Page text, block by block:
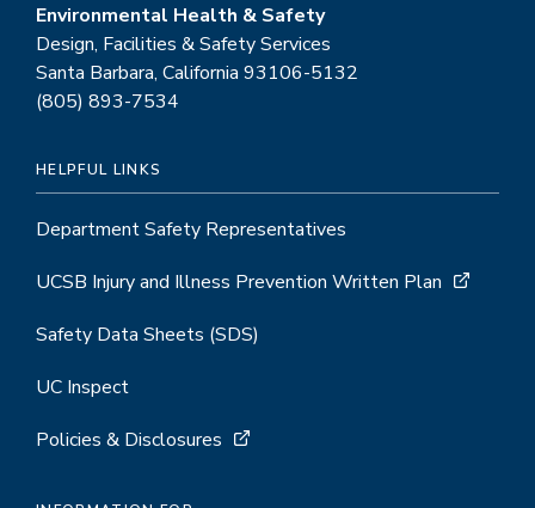
Environmental Health & Safety
Design, Facilities & Safety Services
Santa Barbara, California 93106-5132
(805) 893-7534
HELPFUL LINKS
Department Safety Representatives
UCSB Injury and Illness Prevention Written Plan
Safety Data Sheets (SDS)
UC Inspect
Policies & Disclosures